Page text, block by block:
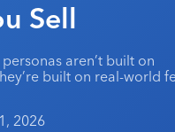
2027
Sell
aren’t built on
built on real-world
2026